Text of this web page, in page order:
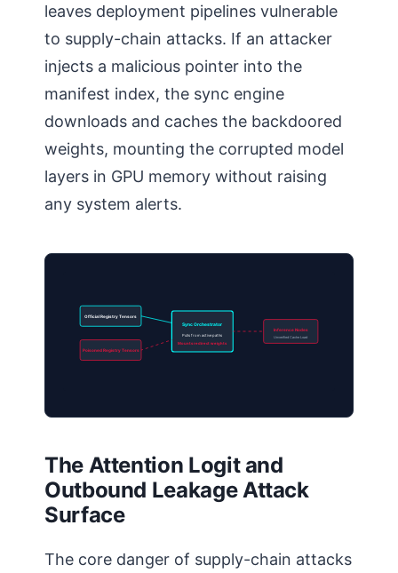
leaves deployment pipelines vulnerable
to supply-chain attacks. If an attacker
injects a malicious pointer into the
manifest index, the sync engine
downloads and caches the backdoored
weights, mounting the corrupted model
layers in GPU memory without raising
any system alerts.
Official Registry Tensors
Poisoned Registry Tensors
Sync Orchestrator
Pulls from active paths
Mounts redirect weights
Inference Nodes
Unverified Cache Load
The Attention Logit and
Outbound Leakage Attack
Surface
The core danger of supply-chain attacks